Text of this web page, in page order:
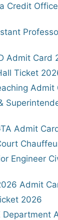
Credit
Admit Card
Ticket
Admit
Engineer
Admit
2026
Department